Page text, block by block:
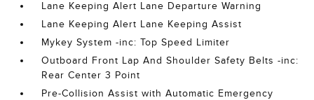
Lane Keeping Alert Lane Departure Warning
Lane Keeping Alert Lane Keeping Assist
Mykey System -inc: Top Speed Limiter
Outboard Front Lap And Shoulder Safety Belts -inc:
Rear Center 3 Point
Pre-Collision Assist with Automatic Emergency